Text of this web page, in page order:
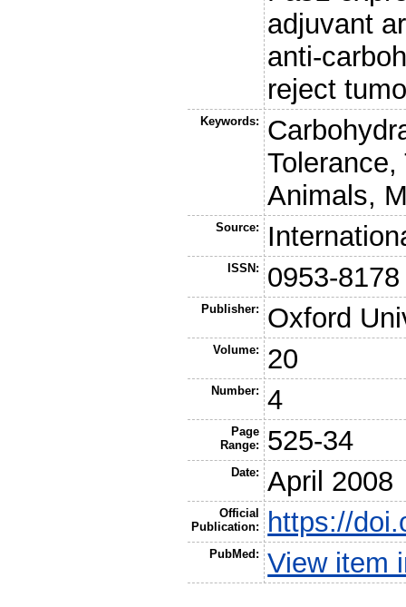
adjuvant
anti-
reject
Keywords:
Animals,
Source:
ISSN: 0953-8178
Publisher: Oxford
Volume: 20
Number: 4
Page
Range:
525-34
Date: April 2008
Official
Publication:
https://
PubMed: View item